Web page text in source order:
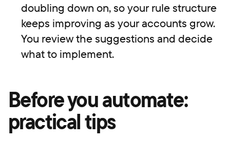
doubling down on, so your rule structure
keeps improving as your accounts grow.
You review the suggestions and decide
what to implement.
Before you automate:
practical tips